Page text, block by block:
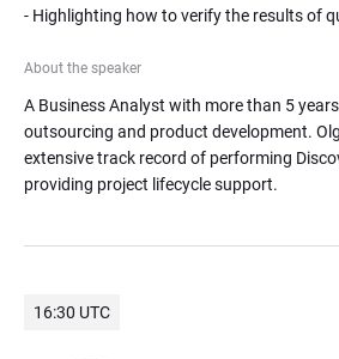
- Highlighting how to verify the results of
About the speaker
A Business Analyst with more than 5
outsourcing and product development.
extensive track record of performing
providing project lifecycle support.
16:30 UTC